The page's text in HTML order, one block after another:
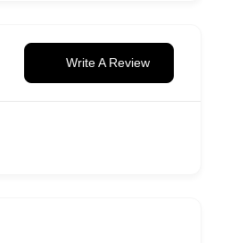
Write A Review